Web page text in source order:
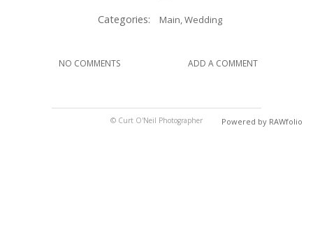
Categories: Main,Wedding
NO COMMENTS ADD A COMMENT
© Curt O'Neil Photographer Powered by RAWfolio